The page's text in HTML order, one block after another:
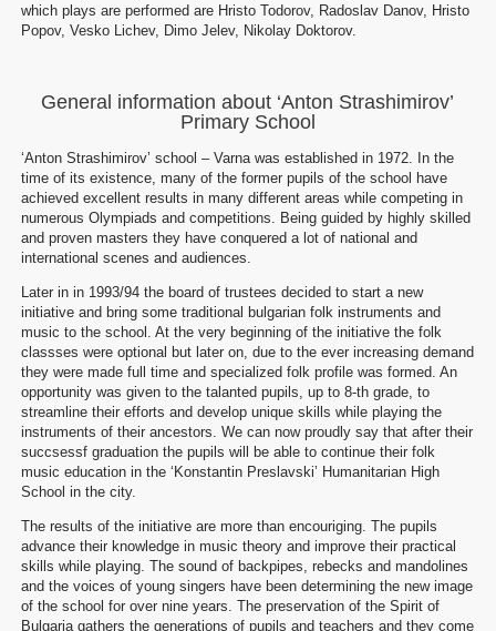
which plays are performed are Hristo Todorov, Radoslav Danov, Hristo
Popov, Vesko Lichev, Dimo Jelev, Nikolay Doktorov.
General information about ‘Anton Strashimirov’
Primary School
‘Anton Strashimirov’ school – Varna was established in 1972. In the
time of its existence, many of the former pupils of the school have
achieved excellent results in many different areas while competing in
numerous Olympiads and competitions. Being guided by highly skilled
and proven masters they have conquered a lot of national and
international scenes and audiences.
Later in in 1993/94 the board of trustees decided to start a new
initiative and bring some traditional bulgarian folk instruments and
music to the school. At the very beginning of the initiative the folk
classses were optional but later on, due to the ever increasing demand
they were made full time and specialized folk profile was formed. An
opportunity was given to the talanted pupils, up to 8-th grade, to
streamline their efforts and develop unique skills while playing the
instruments of their ancestors. We can now proudly say that after their
succsessf graduation the pupils will be able to continue their folk
music education in the ‘Konstantin Preslavski’ Humanitarian High
School in the city.
The results of the initiative are more than encouriging. The pupils
advance their knowledge in music theory and improve their practical
skills while playing. The sound of backpipes, rebecks and mandolines
and the voices of young singers have been determining the new image
of the school for over nine years. The preservation of the Spirit of
Bulgaria gathers the generations of pupils and teachers and they come